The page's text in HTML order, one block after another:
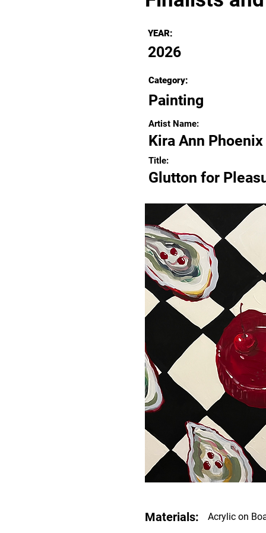
YEAR:
2026
Category:
Painting
Artist Name:
Kira Ann Phoenix
Title:
Glutton for
Materials: Acrylic on